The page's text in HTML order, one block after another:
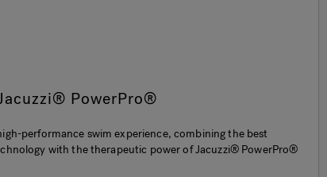
PowerPro®
performance swim experience, combining the best
with the therapeutic power of Jacuzzi® PowerPro®